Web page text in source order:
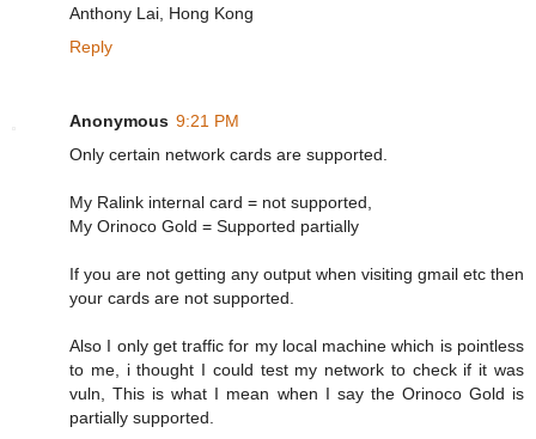
Anthony Lai, Hong Kong
Reply
Anonymous 9:21 PM
Only certain network cards are supported.
My Ralink internal card = not supported,
My Orinoco Gold = Supported partially
If you are not getting any output when visiting gmail etc then
your cards are not supported.
Also I only get traffic for my local machine which is pointless
to me, i thought I could test my network to check if it was
vuln, This is what I mean when I say the Orinoco Gold is
partially supported.